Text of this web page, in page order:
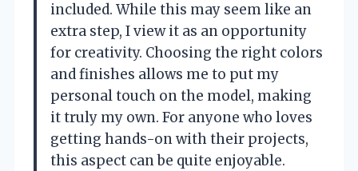
included. While this may seem like an
extra step, I view it as an opportunity
for creativity. Choosing the right colors
and finishes allows me to put my
personal touch on the model, making
it truly my own. For anyone who loves
getting hands-on with their projects,
this aspect can be quite enjoyable.